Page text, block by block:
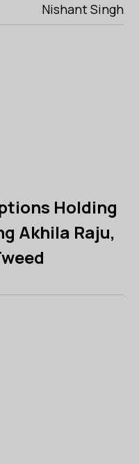
Nishant Singh
Holding
Akhila Raju,